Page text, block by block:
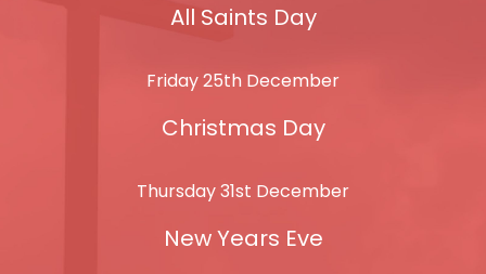
All Saints Day
Friday 25th December
Christmas Day
Thursday 31st December
New Years Eve